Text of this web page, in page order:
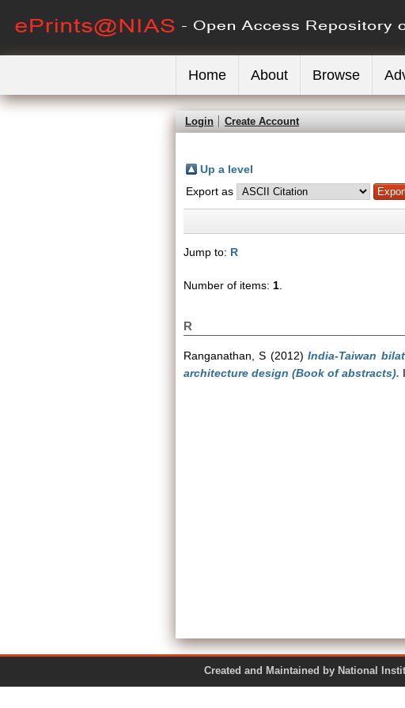
Home About Browse
Login Create Account
Up a level
Export as
Jump to: R
Number of items: 1
R
Ranganathan, S (2012)India-Taiwan
architecture design (Book of abstracts).
Created and Maintained by